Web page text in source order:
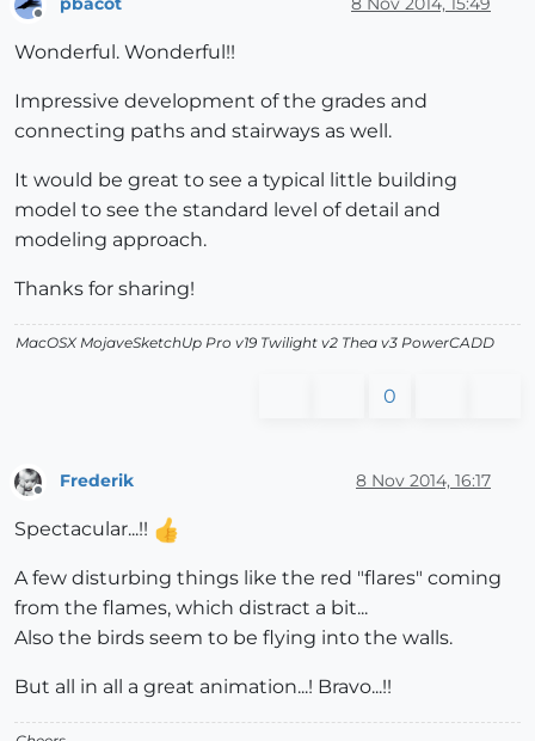
Offline
Wonderful. Wonderful!!
Impressive development of the grades and
connecting paths and stairways as well.
It would be great to see a typical little building
model to see the standard level of detail and
modeling approach.
Thanks for sharing!
MacOSX MojaveSketchUp Pro v19 Twilight v2 Thea v3 PowerCADD
0
Frederik 8 Nov 2014, 16:17
Spectacular...!!
A few disturbing things like the red "flares" coming
from the flames, which distract a bit...
Also the birds seem to be flying into the walls.
But all in all a great animation...! Bravo...!!